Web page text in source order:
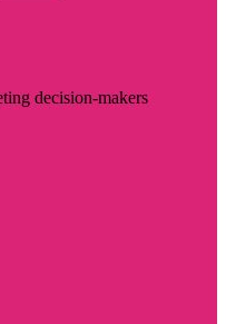
decision-makers